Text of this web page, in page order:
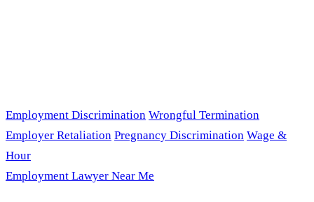
Employment Discrimination Wrongful Termination
Employer Retaliation Pregnancy Discrimination Wage &
Hour
Employment Lawyer Near Me